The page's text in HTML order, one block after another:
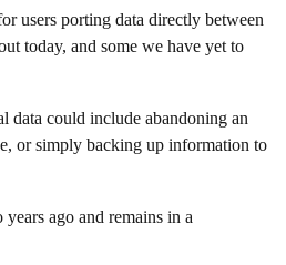
users porting data directly between
today, and some we have yet to
data could include abandoning an
or simply backing up information to
ago and remains in a